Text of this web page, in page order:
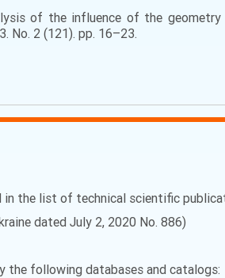
of the influence of the
No. 2 (121). pp. 16–23.
in the list of technical scientific
dated July 2, 2020 No. 886)
the following databases and catalogs: